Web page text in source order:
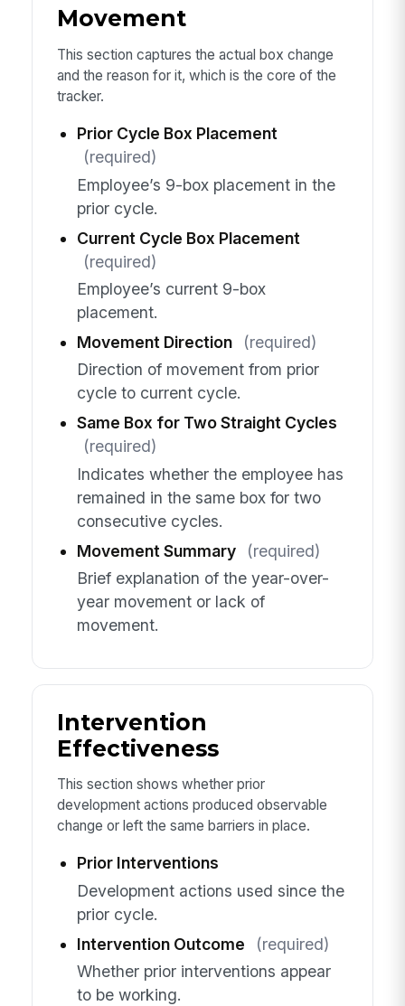
Movement
This section captures the actual box change
and the reason for it, which is the core of the
tracker.
Prior Cycle Box Placement
(required)
Employee’s 9-box placement in the
prior cycle.
Current Cycle Box Placement
(required)
Employee’s current 9-box
placement.
Movement Direction
(required)
Direction of movement from prior
cycle to current cycle.
Same Box for Two Straight Cycles
(required)
Indicates whether the employee has
remained in the same box for two
consecutive cycles.
Movement Summary
(required)
Brief explanation of the year-over-
year movement or lack of
movement.
Intervention
Effectiveness
This section shows whether prior
development actions produced observable
change or left the same barriers in place.
Prior Interventions
Development actions used since the
prior cycle.
Intervention Outcome
(required)
Whether prior interventions appear
to be working.